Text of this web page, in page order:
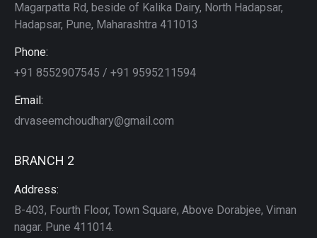
Magarpatta Rd, beside of Kalika Dairy, North Hadapsar,
Hadapsar, Pune, Maharashtra 411013
Phone:
+91 8552907545 / +91 9595211594
Email:
drvaseemchoudhary@gmail.com
BRANCH 2
Address:
B-403, Fourth Floor, Town Square, Above Dorabjee, Viman
nagar. Pune 411014.